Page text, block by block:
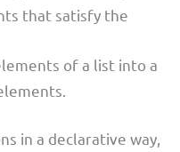
that satisfy the
of a list into a
in a declarative way,